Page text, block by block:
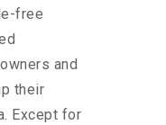
free
and
their
Except for